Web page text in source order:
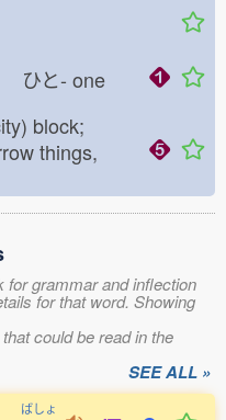
ひと- one
block;
things,
for grammar and inflection
for that word. Showing
could be read in the
SEE ALL »
ばしょ